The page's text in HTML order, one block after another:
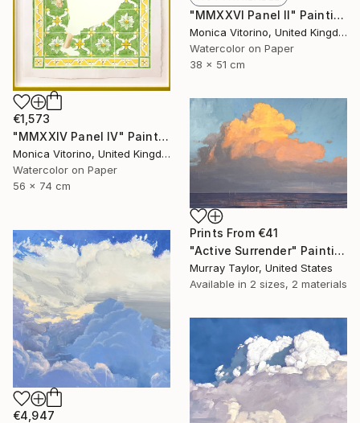
"MMXXVI Panel II" Painting
Monica Vitorino, United Kingdom
Watercolor on Paper
38 x 51 cm
€1,573
"MMXXIV Panel IV" Painting
Monica Vitorino, United Kingdom
Watercolor on Paper
56 x 74 cm
Prints From €41
"Active Surrender" Painting
Murray Taylor, United States
Available in 2 sizes, 2 materials
€4,947